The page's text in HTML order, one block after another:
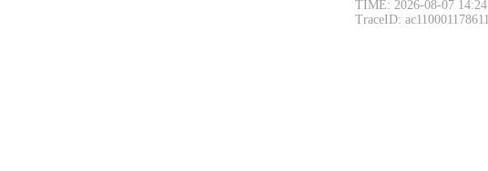
TIME: 2026-08-07
TraceID: